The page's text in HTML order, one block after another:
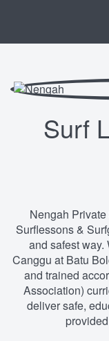
Surf
Nengah
Surflessons &
and safest way.
Canggu at Batu
and trained
Association)
deliver safe,